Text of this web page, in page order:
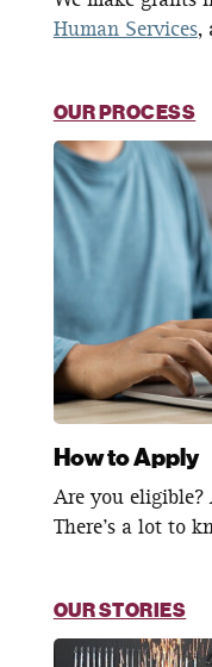
Human Services,
OUR PROCESS
How to Apply
Are you eligible?
There’s a lot to
OUR STORIES